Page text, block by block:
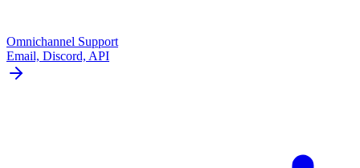
Omnichannel Support
Email, Discord, API